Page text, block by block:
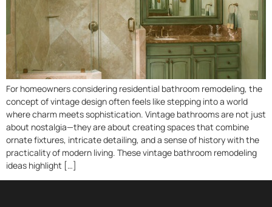
For homeowners considering residential bathroom remodeling, the
concept of vintage design often feels like stepping into a world
where charm meets sophistication. Vintage bathrooms are not just
about nostalgia—they are about creating spaces that combine
ornate fixtures, intricate detailing, and a sense of history with the
practicality of modern living. These vintage bathroom remodeling
ideas highlight […]